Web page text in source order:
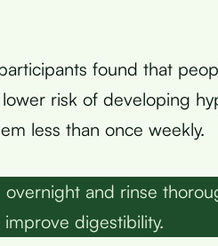
found that
risk of developing
less than once weekly.
overnight and rinse
digestibility.